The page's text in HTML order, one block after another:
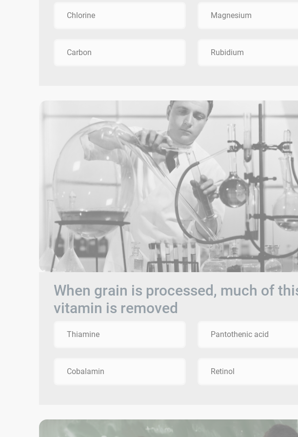
Chlorine Magnesium
Carbon Rubidium
When grain is processed, much of
vitamin is removed
Thiamine Pantothenic acid
Cobalamin Retinol